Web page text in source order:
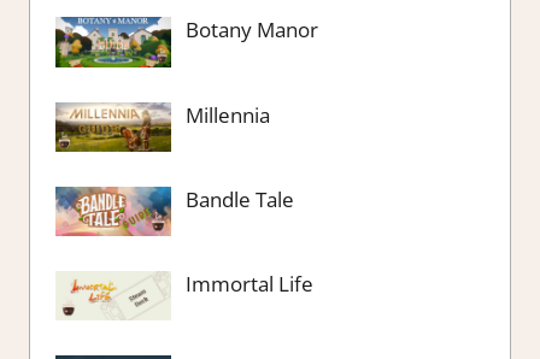
Botany Manor
Millennia
Bandle Tale
Immortal Life